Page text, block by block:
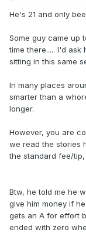
He's 21 and only
Some guy came up
time there..... I'd ask
sitting in this same
In many places
smarter than a
longer.
However, you are
we read the stories
the standard fee/
Btw, he told me he
give him money if
gets an A for effort
ended with zero